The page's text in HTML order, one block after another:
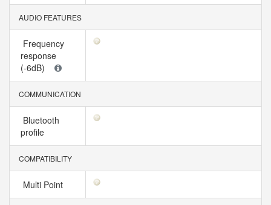
AUDIO FEATURES
Frequency
response
(-6dB)
COMMUNICATION
Bluetooth
profile
COMPATIBILITY
Multi Point